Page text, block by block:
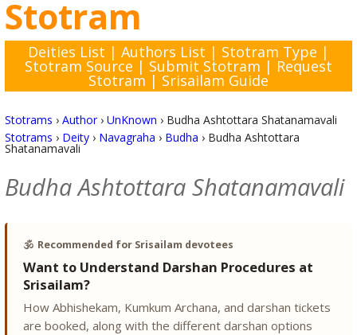
Stotram
Deities List | Authors List | Stotram Type |
Stotram Source | Submit Stotram | Request
Stotram | Srisailam Guide
Stotrams › Author› UnKnown › Budha Ashtottara Shatanamavali
Stotrams › Deity› Navagraha › Budha › Budha Ashtottara
Shatanamavali
Budha Ashtottara Shatanamavali
🕉️ Recommended for Srisailam devotees
Want to Understand Darshan Procedures at
Srisailam?
How Abhishekam, Kumkum Archana, and darshan tickets
are booked, along with the different darshan options